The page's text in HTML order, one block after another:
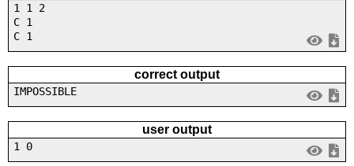
1 1 2
C 1
C 1
correct output
IMPOSSIBLE
user output
1 0